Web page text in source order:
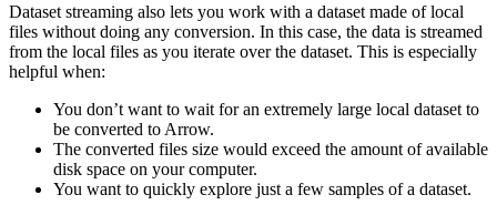
Dataset streaming also lets you work with a dataset made of local
files without doing any conversion. In this case, the data is streamed
from the local files as you iterate over the dataset. This is especially
helpful when:
You don’t want to wait for an extremely large local dataset to
be converted to Arrow.
The converted files size would exceed the amount of available
disk space on your computer.
You want to quickly explore just a few samples of a dataset.